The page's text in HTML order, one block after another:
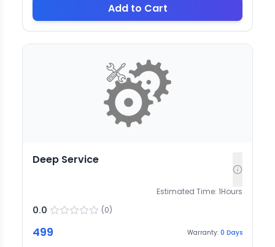
Add to Cart
Deep Service
Estimated Time: 1Hours
0.0 (0)
499 Warranty: 0 Days